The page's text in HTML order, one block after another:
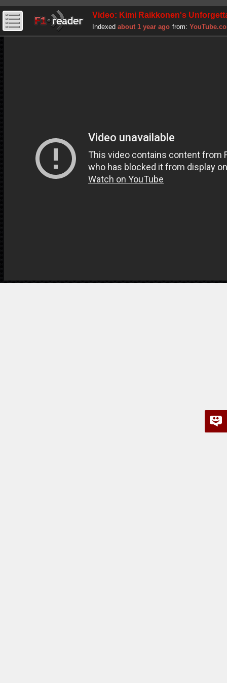
Video: Kimi Raikkonen's
Indexed about 1 year ago from: